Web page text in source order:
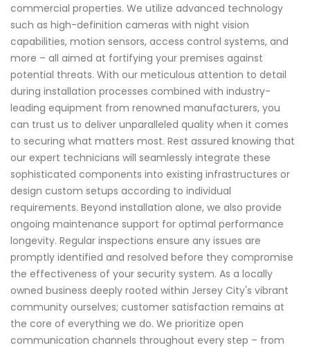
commercial properties. We utilize advanced technology
such as high-definition cameras with night vision
capabilities, motion sensors, access control systems, and
more – all aimed at fortifying your premises against
potential threats. With our meticulous attention to detail
during installation processes combined with industry-
leading equipment from renowned manufacturers, you
can trust us to deliver unparalleled quality when it comes
to securing what matters most. Rest assured knowing that
our expert technicians will seamlessly integrate these
sophisticated components into existing infrastructures or
design custom setups according to individual
requirements. Beyond installation alone, we also provide
ongoing maintenance support for optimal performance
longevity. Regular inspections ensure any issues are
promptly identified and resolved before they compromise
the effectiveness of your security system. As a locally
owned business deeply rooted within Jersey City's vibrant
community ourselves; customer satisfaction remains at
the core of everything we do. We prioritize open
communication channels throughout every step – from